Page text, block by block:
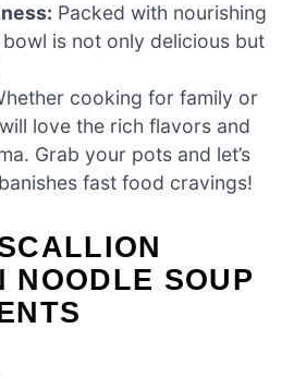
Packed with nourishing
is not only delicious but
cooking for family or
love the rich flavors and
Grab your pots and let’s
fast food cravings!
NOODLE SOUP